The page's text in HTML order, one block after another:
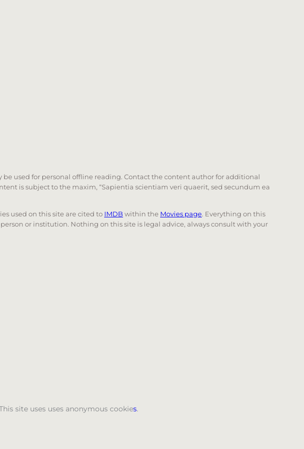
used for personal offline reading. Contact the content author for additional
is subject to the maxim, “Sapientia scientiam veri quaerit, sed secundum ea
used on this site are cited to IMDB within the Movies page. Everything on this
or institution. Nothing on this site is legal advice, always consult with your
to the desired page. Touch device users, explore by touch or with
site uses uses anonymous cookies.